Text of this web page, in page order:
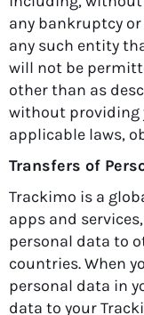
any bankruptcy
any such entity
will not be
other than as
without providing
applicable laws,
Transfers of
Trackimo is a
apps and
personal data to
countries. When
personal data in
data to your